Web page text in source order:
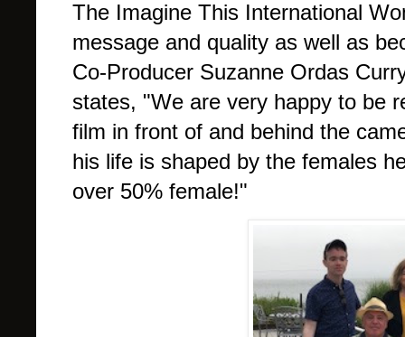
The Imagine This International
message and quality as well as
Co-Producer Suzanne Ordas
states, "We are very happy to be
film in front of and behind the
his life is shaped by the females
over 50% female!"